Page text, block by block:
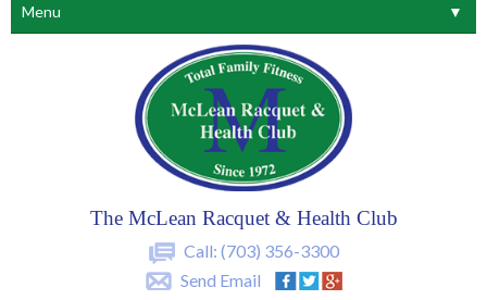
The McLean Racquet & Health Club
Call: (703) 356-3300
Send Email
Menu ▼